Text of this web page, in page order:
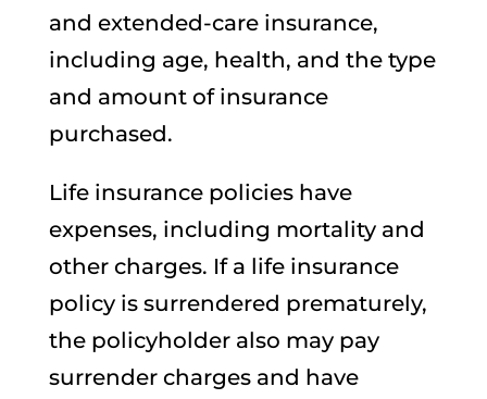
and extended-care insurance,
including age, health, and the type
and amount of insurance
purchased.
Life insurance policies have
expenses, including mortality and
other charges. If a life insurance
policy is surrendered prematurely,
the policyholder also may pay
surrender charges and have